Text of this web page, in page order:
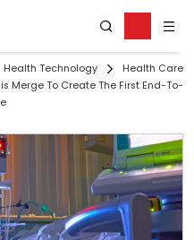
Health Technology
Health Care
Merge To Create The First End-To-